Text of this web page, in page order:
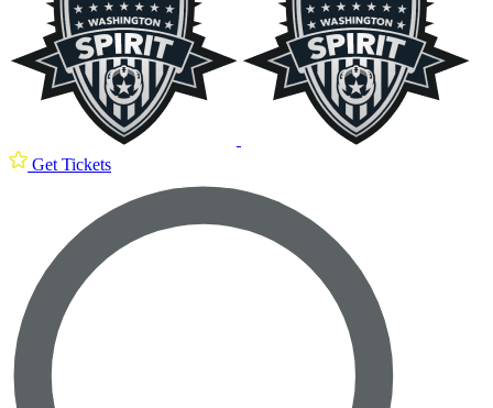
Get Tickets